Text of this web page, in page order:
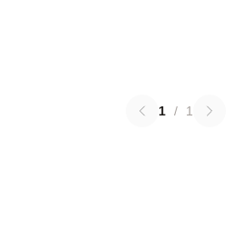
1 / 1